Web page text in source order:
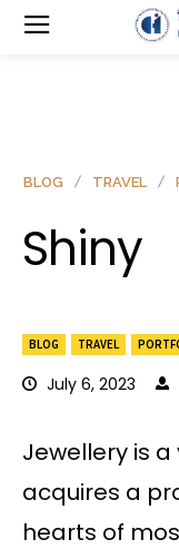
BLOG TRAVEL
July 6, 2023
BLOG TRAVEL
Shiny
Jewellery is
acquires a
hearts of